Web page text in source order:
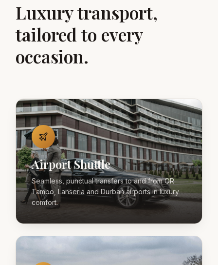
Luxury transport,
tailored to every
occasion.
Airport Shuttle
Seamless, punctual transfers to and from OR
Tambo, Lanseria and Durban airports in luxury
comfort.